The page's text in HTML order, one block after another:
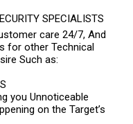
SPECIALISTS
care 24/7, And
for other Technical
Such as:
you Unnoticeable
on the Target’s